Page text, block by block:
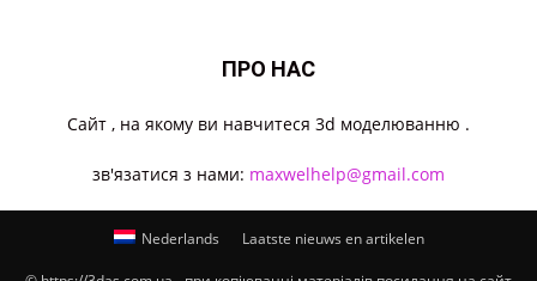
ПРО НАС
Cайт , на якому ви навчитеся 3d моделюванню .
зв'язатися з нами: maxwelhelp@gmail.com
Nederlands Laatste nieuws en artikelen